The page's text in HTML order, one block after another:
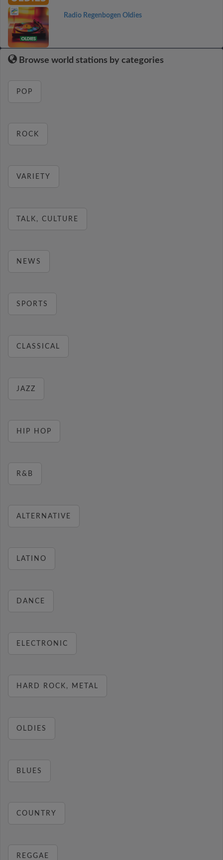
Radio Regenbogen Oldies
Browse world stations by categories
POP
ROCK
VARIETY
TALK, CULTURE
NEWS
SPORTS
CLASSICAL
JAZZ
HIP HOP
R&B
ALTERNATIVE
LATINO
DANCE
ELECTRONIC
HARD ROCK, METAL
OLDIES
BLUES
COUNTRY
REGGAE